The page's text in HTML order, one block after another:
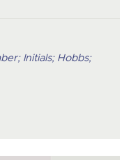
Initials; Hobbs;